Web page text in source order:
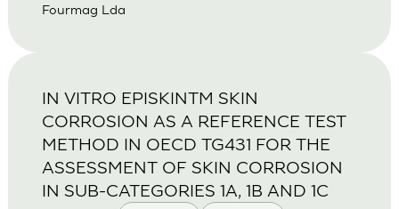
Fourmag Lda
IN VITRO EPISKINTM SKIN
CORROSION AS A REFERENCE TEST
METHOD IN OECD TG431 FOR THE
ASSESSMENT OF SKIN CORROSION
IN SUB-CATEGORIES 1A, 1B AND 1C